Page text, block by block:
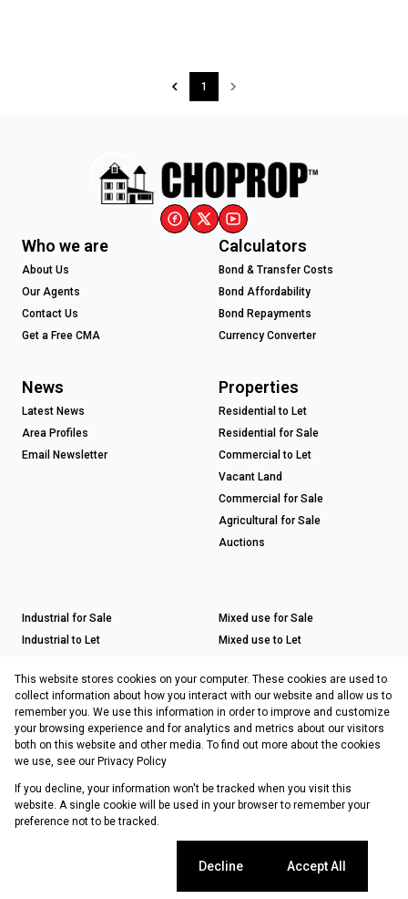
1
Who we are
About Us
Our Agents
Contact Us
Get a Free CMA
Calculators
Bond & Transfer Costs
Bond Affordability
Bond Repayments
Currency Converter
News
Latest News
Area Profiles
Email Newsletter
Properties
Residential to Let
Residential for Sale
Commercial to Let
Vacant Land
Commercial for Sale
Agricultural for Sale
Auctions
Industrial for Sale
Industrial to Let
Retail to Let
Mixed use for Sale
Mixed use to Let
Registered with the PPRA
Powered byProp Data
Copyright © 2026 Choprop Sales & Letting
Request InformationCookies
This website stores cookies on your computer. These cookies are used to
collect information about how you interact with our website and allow us to
remember you. We use this information in order to improve and customize
your browsing experience and for analytics and metrics about our visitors
both on this website and other media. To find out more about the cookies
we use, see our Privacy Policy
If you decline, your information won't be tracked when you visit this
website. A single cookie will be used in your browser to remember your
preference not to be tracked.
Decline Accept All